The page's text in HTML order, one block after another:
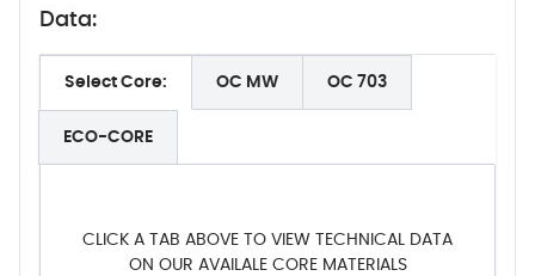
Data:
Select Core: OC MW OC 703
ECO-CORE
CLICK A TAB ABOVE TO VIEW TECHNICAL DATA
ON OUR AVAILALE CORE MATERIALS